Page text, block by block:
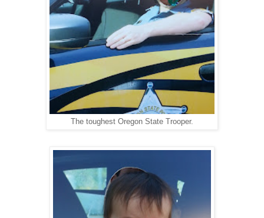
The toughest Oregon State Trooper.